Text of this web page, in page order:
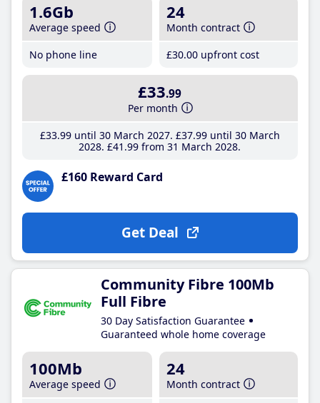
1.6Gb
Average speed
No phone line
24
Month contract
£30.00 upfront cost
£33.99
Per month
£33.99until 30 March 2027 £37.99until 30 March
2028 £41 .99 from 31 March 2028
£160 Reward Card
Get Deal
Community Fibre 100Mb
Full Fibre
30 Day Satisfaction Guarantee
Guaranteed whole home coverage
100Mb
Average speed
24
Month contract